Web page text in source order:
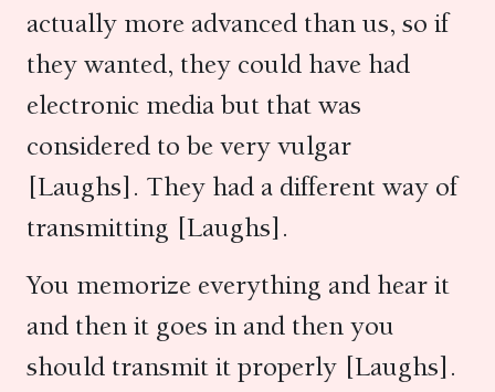
actually more advanced than us, so if
they wanted, they could have had
electronic media but that was
considered to be very vulgar
[Laughs]. They had a different way of
transmitting [Laughs].
You memorize everything and hear it
and then it goes in and then you
should transmit it properly [Laughs].